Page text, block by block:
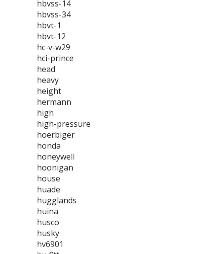
hbvss-14
hbvss-34
hbvt-1
hbvt-12
hc-v-w29
hci-prince
head
heavy
height
hermann
high
high-pressure
hoerbiger
honda
honeywell
hoonigan
house
huade
hugglands
huina
husco
husky
hv6901